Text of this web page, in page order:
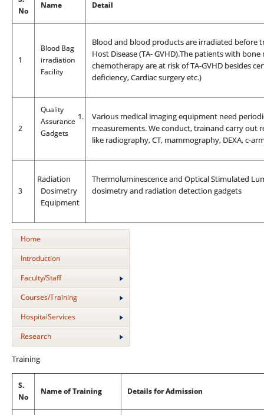
No
Name Detail
1
Blood Bag
irradiation
Facility
Blood and blood products are irradiated before
Host Disease (TA- GVHD).The patients with
chemotherapy are at risk of TA-GVHD besides
deficiency, Cardiac surgery etc.)
2
Quality
Assurance
Gadgets
1.
Various medical imaging equipment need
measurements. We conduct, trainand carry out
like radiography, CT, mammography, DEXA, c-
3
Radiation
Dosimetry
Equipment
Thermoluminescence and Optical Stimulated
dosimetry and radiation detection gadgets
Home
Introduction
Faculty/Staff
Courses/Training
HospitalServices
Research
Training
S.
No
Name of Training Details for Admission